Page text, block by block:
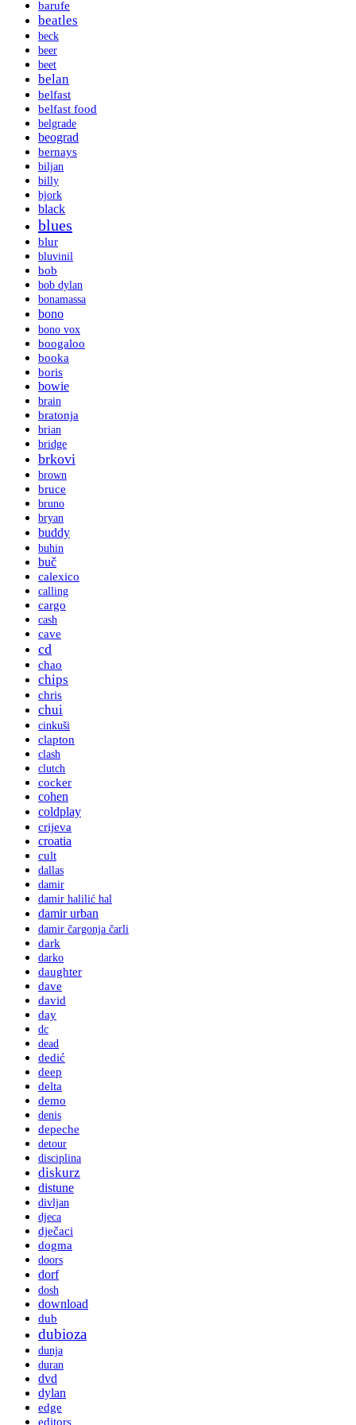
barufe
beatles
beck
beer
beet
belan
belfast
belfast food
belgrade
beograd
bernays
biljan
billy
bjork
black
blues
blur
bluvinil
bob
bob dylan
bonamassa
bono
bono vox
boogaloo
booka
boris
bowie
brain
bratonja
brian
bridge
brkovi
brown
bruce
bruno
bryan
buddy
buhin
buč
calexico
calling
cargo
cash
cave
cd
chao
chips
chris
chui
cinkuši
clapton
clash
clutch
cocker
cohen
coldplay
crijeva
croatia
cult
dallas
damir
damir halilić hal
damir urban
damir čargonja čarli
dark
darko
daughter
dave
david
day
dc
dead
dedić
deep
delta
demo
denis
depeche
detour
disciplina
diskurz
distune
divljan
djeca
dječaci
dogma
doors
dorf
dosh
download
dub
dubioza
dunja
duran
dvd
dylan
edge
editors